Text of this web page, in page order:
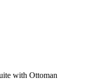
with Ottoman